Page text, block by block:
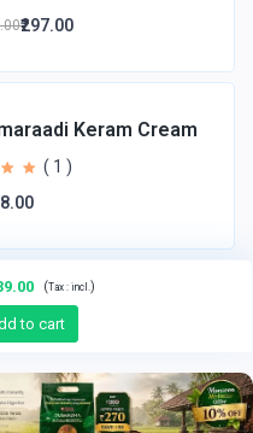
₹297.00
Keram Cream
( 1 )
(Tax : incl. )
to cart